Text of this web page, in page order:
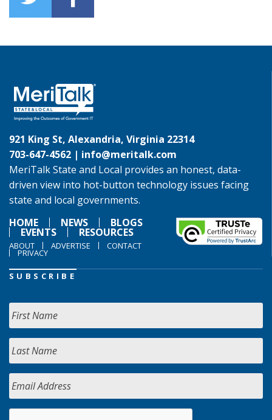
921 King St, Alexandria, Virginia 22314
703-647-4562 | info@meritalk.com
MeriTalk State and Local provides an honest, data-
driven view into hot-button technology issues facing
state and local governments.
HOME
NEWS BLOGS
EVENTS RESOURCES
ABOUT ADVERTISE CONTACT
PRIVACY
SUBSCRIBE